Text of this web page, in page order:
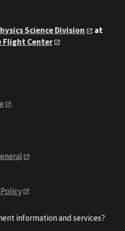
Science Division
at
Flight Center
information and services?